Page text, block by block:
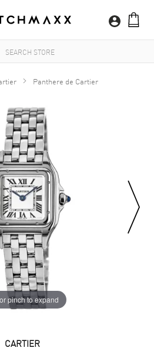
Panthere de Cartier
pinch to expand
CARTIER